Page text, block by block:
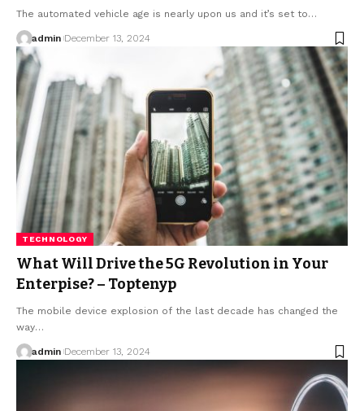
The automated vehicle age is nearly upon us and it’s set to…
admin December 13, 2024
TECHNOLOGY
What Will Drive the 5G Revolution in Your
Enterpise? – Toptenyp
The mobile device explosion of the last decade has changed the
way…
admin December 13, 2024